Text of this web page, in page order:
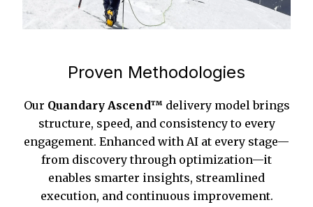
Proven Methodologies
Our Quandary Ascend™ delivery model brings
structure, speed, and consistency to every
engagement. Enhanced with AI at every stage—
from discovery through optimization—it
enables smarter insights, streamlined
execution, and continuous improvement.